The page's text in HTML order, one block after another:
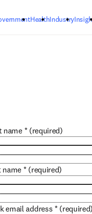
HealthIndustry
name * (required)
name * (required)
email address * (required)